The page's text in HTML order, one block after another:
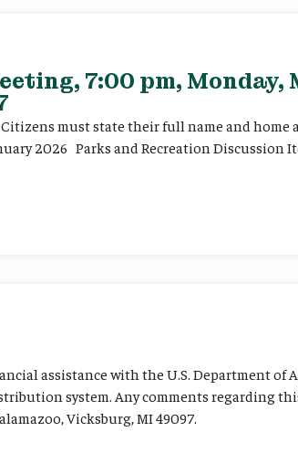
7:00 pm, Monday,
must state their full name and home
2026 Parks and Recreation Discussion
assistance with the U.S. Department of
system. Any comments regarding
Vicksburg, MI 49097.